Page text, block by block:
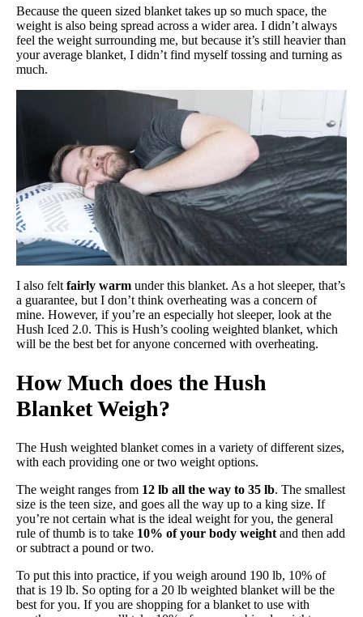
Because the queen sized blanket takes up so much space, the
weight is also being spread across a wider area. I didn’t always
feel the weight surrounding me, but because it’s still heavier than
your average blanket, I didn’t find myself tossing and turning as
much.
I also felt fairly warm under this blanket. As a hot sleeper, that’s
a guarantee, but I don’t think overheating was a concern of
mine. However, if you’re an especially hot sleeper, look at the
Hush Iced 2.0. This is Hush’s cooling weighted blanket, which
will be the best bet for anyone concerned with overheating.
How Much does the Hush
Blanket Weigh?
The Hush weighted blanket comes in a variety of different sizes,
with each providing one or two weight options.
The weight ranges from 12 lb all the way to 35 lb. The smallest
size is the teen size, and goes all the way up to a king size. If
you’re not certain what is the ideal weight for you, the general
rule of thumb is to take 10% of your body weight and then add
or subtract a pound or two.
To put this into practice, if you weigh around 190 lb, 10% of
that is 19 lb. So opting for a 20 lb weighted blanket will be the
best for you. If you are shopping for a blanket to use with